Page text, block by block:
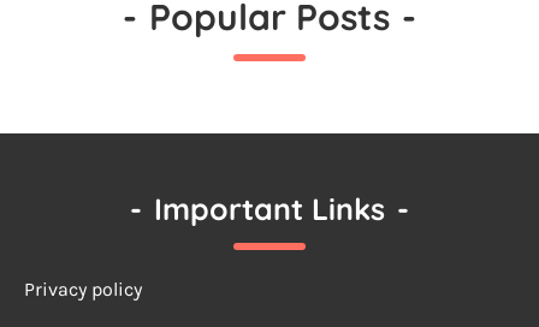
- Popular Posts -
- Important Links -
Privacy policy